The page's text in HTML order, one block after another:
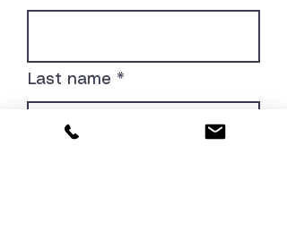
Last name